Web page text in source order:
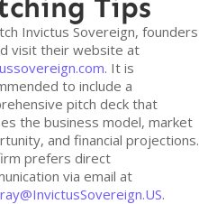
Tips
Invictus Sovereign, founders
visit their website at
. It is
to include a
pitch deck that
the business model, market
and financial projections.
prefers direct
via email at
.